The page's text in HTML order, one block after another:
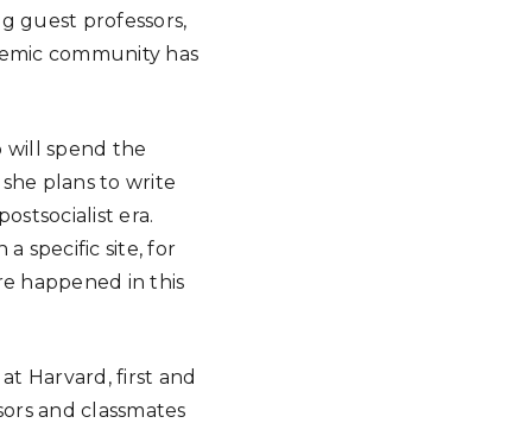
guest professors,
community has
will spend the
plans to write
era.
a specific site, for
happened in this
Harvard, first and
and classmates